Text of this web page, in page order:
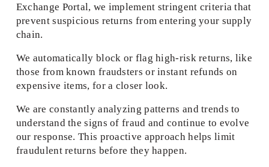
Exchange Portal, we implement stringent criteria that
prevent suspicious returns from entering your supply
chain.
We automatically block or flag high-risk returns, like
those from known fraudsters or instant refunds on
expensive items, for a closer look.
We are constantly analyzing patterns and trends to
understand the signs of fraud and continue to evolve
our response. This proactive approach helps limit
fraudulent returns before they happen.